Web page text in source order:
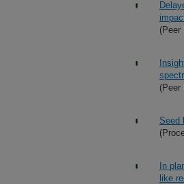
(Peer
(Peer
Seed
In
like